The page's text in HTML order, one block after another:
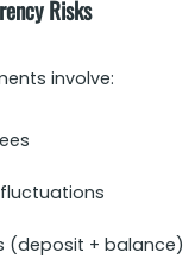
Risks
involve:
(deposit + balance)